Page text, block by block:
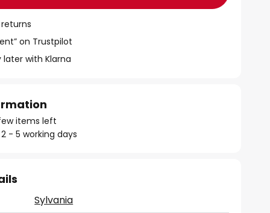
on Trustpilot
later with Klarna
items left
- 5 working days
Sylvania